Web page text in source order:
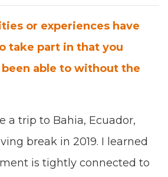
or expe­ri­ences have
take part in that you
able to with­out the
a trip to Bahia, Ecuador,
break in 2019. I learned
is tight­ly con­nect­ed to